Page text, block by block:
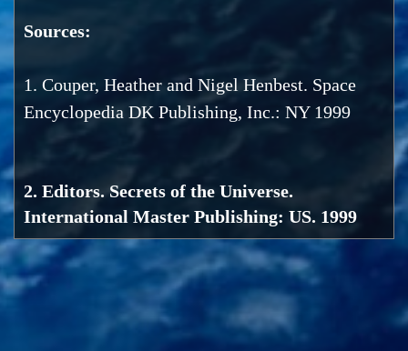
Sources:
1. Couper, Heather and Nigel Henbest. Space
Encyclopedia DK Publishing, Inc.: NY 1999
2. Editors. Secrets of the Universe.
International Master Publishing: US. 1999